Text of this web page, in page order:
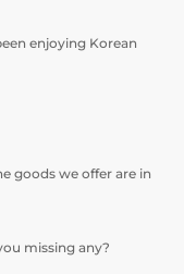
enjoying Korean
goods we offer are in
missing any?